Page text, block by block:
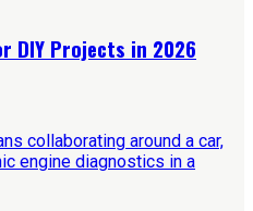
DIY Projects in 2026